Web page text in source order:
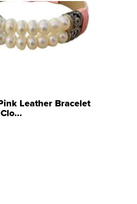
Leather Bracelet